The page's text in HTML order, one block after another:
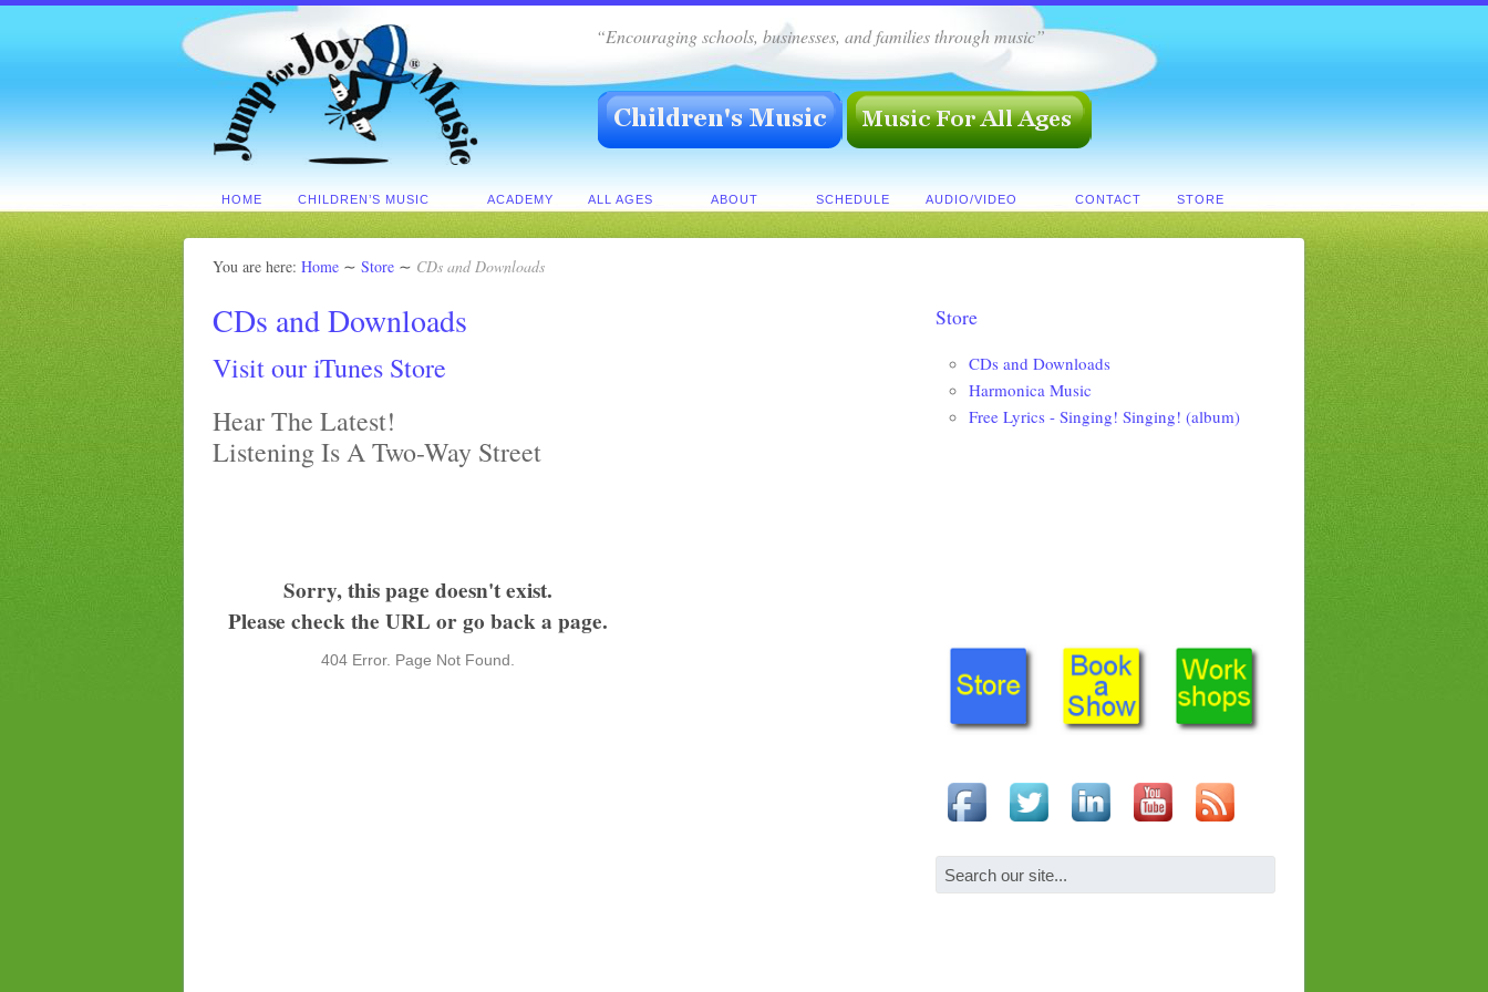
“Encouraging schools, businesses, and families through music”
HOME CHILDREN’S MUSIC ACADEMY ALL AGES ABOUT SCHEDULE AUDIO/VIDEO CONTACT STORE
You are here: Home ∼ Store ∼ CDs and Downloads
CDs and Downloads
Visit our iTunes Store
Hear The Latest!
Listening Is A Two-Way Street
Store
CDs and Downloads
Harmonica Music
Free Lyrics - Singing! Singing! (album)